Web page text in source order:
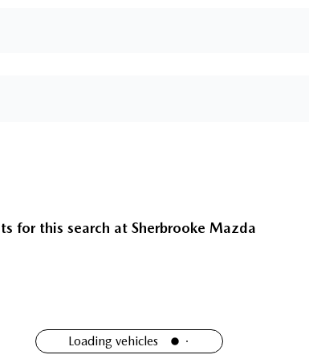
for this search at Sherbrooke Mazda
Loading vehicles